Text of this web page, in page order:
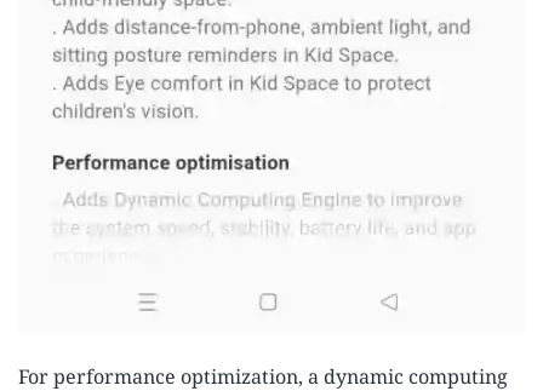
For performance optimization, a dynamic computing